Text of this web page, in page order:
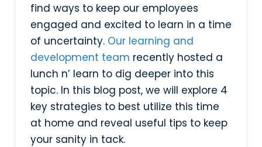
find ways to keep our employees
engaged and excited to learn in a time
of uncertainty. Our learning and
development team recently hosted a
lunch n’ learn to dig deeper into this
topic. In this blog post, we will explore 4
key strategies to best utilize this time
at home and reveal useful tips to keep
your sanity in tack.